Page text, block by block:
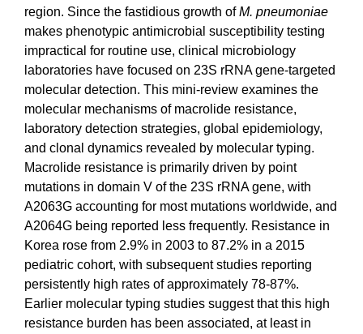
region. Since the fastidious growth ofM. pneumoniae
makes phenotypic antimicrobial susceptibility testing
impractical for routine use, clinical microbiology
laboratories have focused on 23S rRNA gene-targeted
molecular detection. This mini-review examines the
molecular mechanisms of macrolide resistance,
laboratory detection strategies, global epidemiology,
and clonal dynamics revealed by molecular typing.
Macrolide resistance is primarily driven by point
mutations in domain V of the 23S rRNA gene, with
A2063G accounting for most mutations worldwide, and
A2064G being reported less frequently. Resistance in
Korea rose from 2.9% in 2003 to 87.2% in a 2015
pediatric cohort, with subsequent studies reporting
persistently high rates of approximately 78-87%.
Earlier molecular typing studies suggest that this high
resistance burden has been associated, at least in